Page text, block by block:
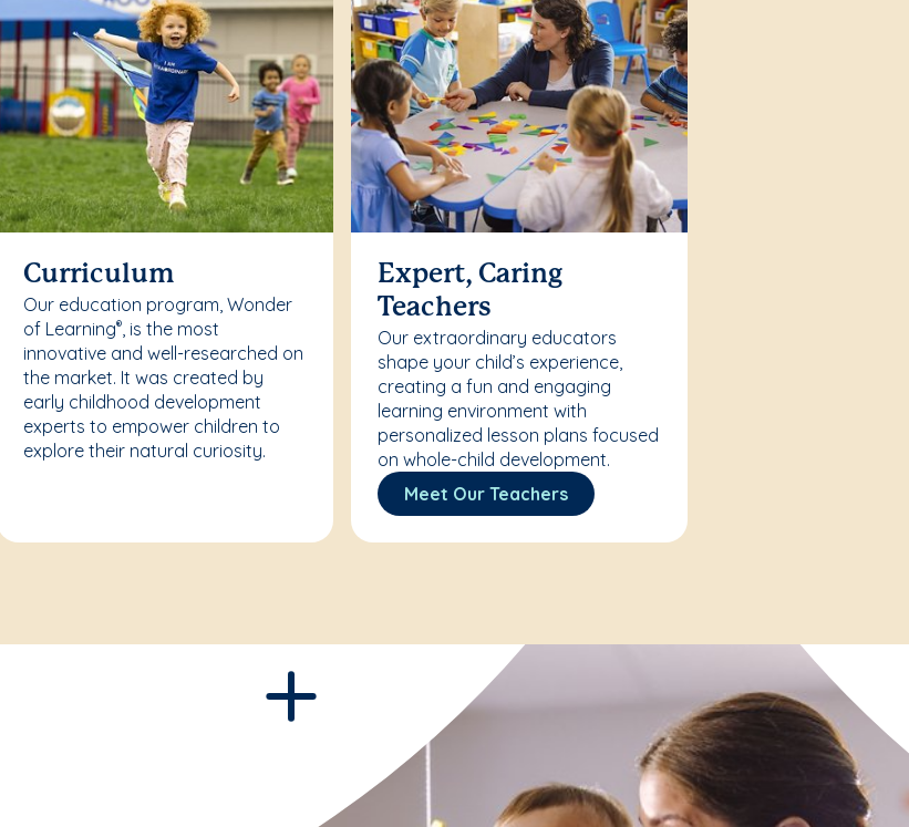
Curriculum
Our education program, Wonder
of Learning®, is the most
innovative and well-researched on
the market. It was created by
early childhood development
experts to empower children to
explore their natural curiosity.
Expert, Caring
Teachers
Our extraordinary educators
shape your child’s experience,
creating a fun and engaging
learning environment with
personalized lesson plans focused
on whole-child development.
Meet Our Teachers